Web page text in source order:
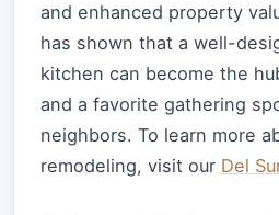
and enhanced property
has shown that a well-
kitchen can become the
and a favorite gathering
neighbors. To learn more
remodeling, visit our Del